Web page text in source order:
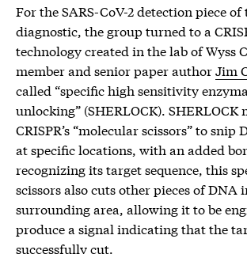
For the SARS-CoV-2 detection piece
diagnostic, the group turned to a
technology created in the lab of Wyss
member and senior paper authorJim
called “specific high sensitivity
unlocking” (SHERLOCK). SHERLOCK
CRISPR’s “molecular scissors” to snip
at specific locations, with an added
recognizing its target sequence, this
scissors also cuts other pieces of DNA
surrounding area, allowing it to be
produce a signal indicating that the
successfully cut.